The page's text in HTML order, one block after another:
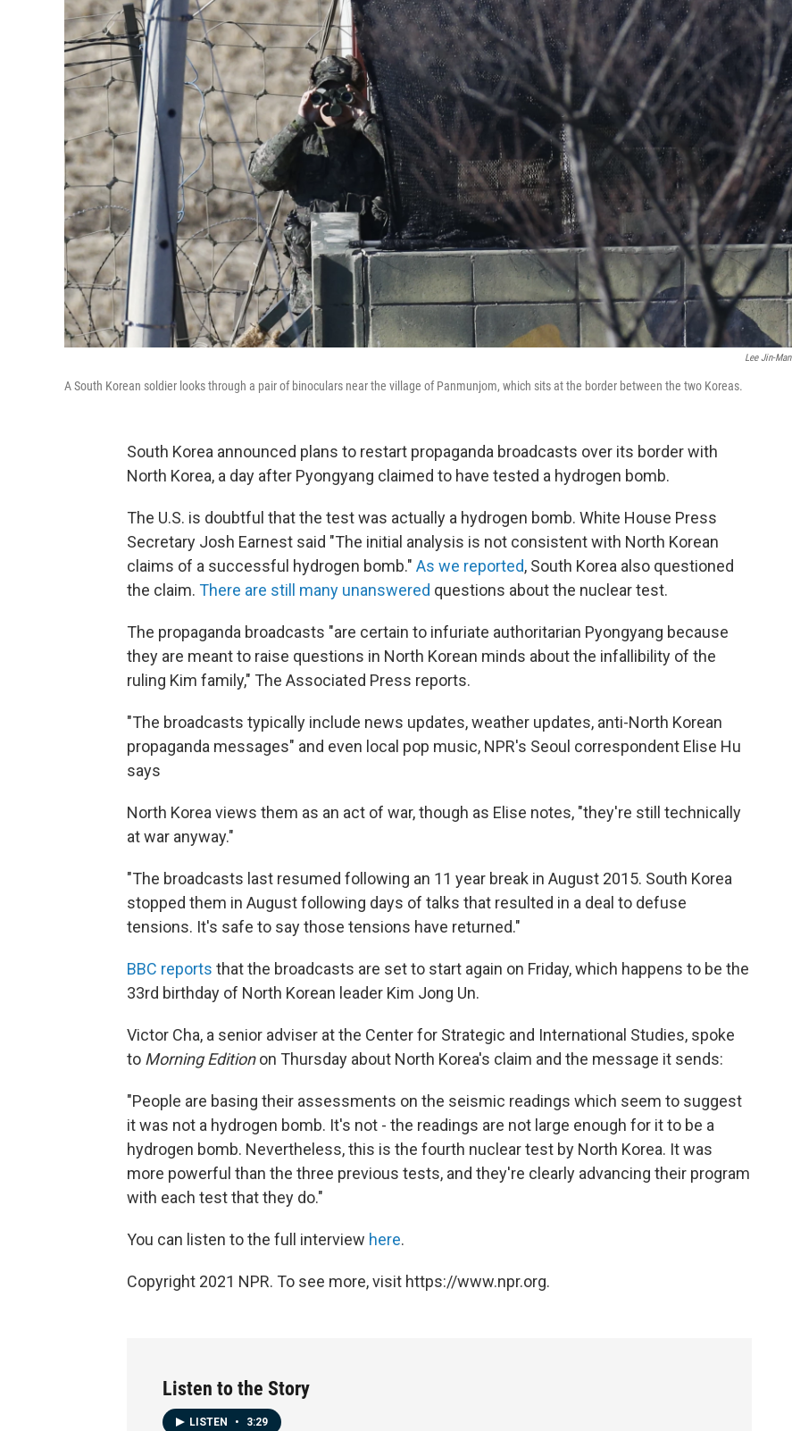
Lee Jin-Man
A South Korean soldier looks through a pair of binoculars near the village of Panmunjom, which sits at the border between the two Koreas.
South Korea announced plans to restart propaganda broadcasts over its border with
North Korea, a day after Pyongyang claimed to have tested a hydrogen bomb.
The U.S. is doubtful that the test was actually a hydrogen bomb. White House Press
Secretary Josh Earnest said "The initial analysis is not consistent with North Korean
claims of a successful hydrogen bomb." As we reported, South Korea also questioned
the claim. There are still many unanswered questions about the nuclear test.
The propaganda broadcasts "are certain to infuriate authoritarian Pyongyang because
they are meant to raise questions in North Korean minds about the infallibility of the
ruling Kim family," The Associated Press reports.
"The broadcasts typically include news updates, weather updates, anti-North Korean
propaganda messages" and even local pop music, NPR's Seoul correspondent Elise Hu
says
North Korea views them as an act of war, though as Elise notes, "they're still technically
at war anyway."
"The broadcasts last resumed following an 11 year break in August 2015. South Korea
stopped them in August following days of talks that resulted in a deal to defuse
tensions. It's safe to say those tensions have returned."
BBC reports that the broadcasts are set to start again on Friday, which happens to be the
33rd birthday of North Korean leader Kim Jong Un.
Victor Cha, a senior adviser at the Center for Strategic and International Studies, spoke
to Morning Editionon Thursday about North Korea's claim and the message it sends:
"People are basing their assessments on the seismic readings which seem to suggest
it was not a hydrogen bomb. It's not - the readings are not large enough for it to be a
hydrogen bomb. Nevertheless, this is the fourth nuclear test by North Korea. It was
more powerful than the three previous tests, and they're clearly advancing their program
with each test that they do."
You can listen to the full interview here.
Copyright 2021 NPR. To see more, visit https://www.npr.org.
Listen to the Story
LISTEN • 3:29